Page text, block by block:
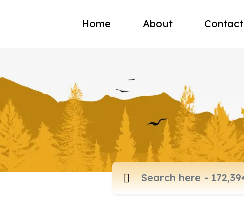
Home About Contact